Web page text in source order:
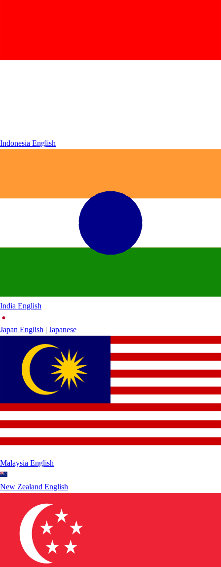
Indonesia English
India English
Japan English | Japanese
Malaysia English
New Zealand English